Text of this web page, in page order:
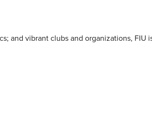
and vibrant clubs and organizations, FIU